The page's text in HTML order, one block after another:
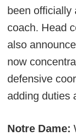
been officially
coach. Head
also
now
defensive
adding duties
Notre Dame: